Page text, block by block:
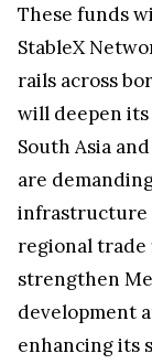
These funds
StableX
rails across
will deepen its
South Asia
are
infrastructure
regional trade
strengthen
development
enhancing its